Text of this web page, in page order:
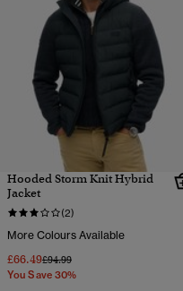
Hooded Storm Knit Hybrid
Jacket
(2)
More Colours Available
£66.49Price reduced from
£94.99to
You Save 30%